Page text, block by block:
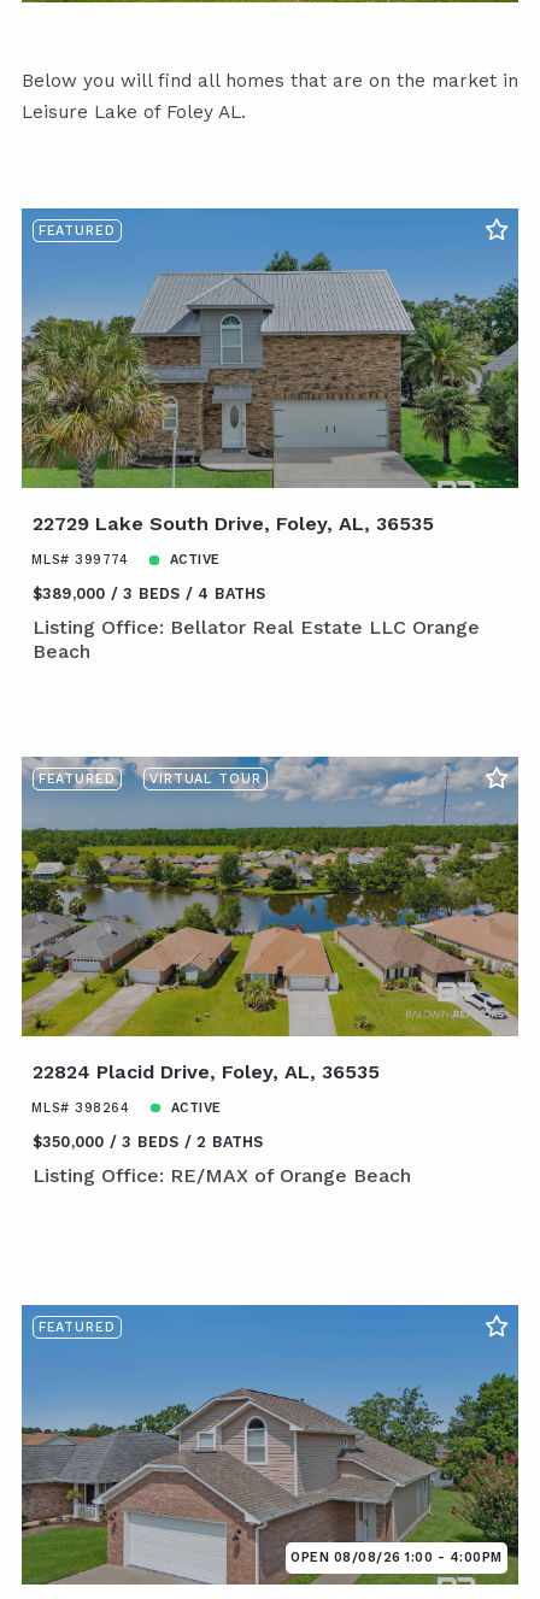
Below you will find all homes that are on the market in
Leisure Lake of Foley AL.
FEATURED
22729 Lake South Drive, Foley, AL, 36535
MLS# 399774 ACTIVE
$389,000 3 BEDS 4 BATHS
Listing Office: Bellator Real Estate LLC Orange
Beach
FEATURED VIRTUAL TOUR
22824 Placid Drive, Foley, AL, 36535
MLS# 398264 ACTIVE
$350,000 3 BEDS 2 BATHS
Listing Office: RE/MAX of Orange Beach
FEATURED
OPEN 08/08/26 1:00 - 4:00PM